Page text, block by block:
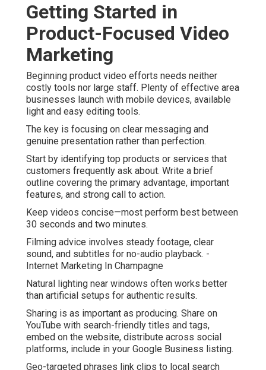
Getting Started in
Product-Focused Video
Marketing
Beginning product video efforts needs neither
costly tools nor large staff. Plenty of effective area
businesses launch with mobile devices, available
light and easy editing tools.
The key is focusing on clear messaging and
genuine presentation rather than perfection.
Start by identifying top products or services that
customers frequently ask about. Write a brief
outline covering the primary advantage, important
features, and strong call to action.
Keep videos concise—most perform best between
30 seconds and two minutes.
Filming advice involves steady footage, clear
sound, and subtitles for no-audio playback. -
Internet Marketing In Champagne
Natural lighting near windows often works better
than artificial setups for authentic results.
Sharing is as important as producing. Share on
YouTube with search-friendly titles and tags,
embed on the website, distribute across social
platforms, include in your Google Business listing.
Geo-targeted phrases link clips to local search